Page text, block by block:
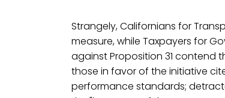
Strangely, Californians for
measure, while Taxpayers for
against Proposition 31 contend
those in favor of the initiative
performance standards;